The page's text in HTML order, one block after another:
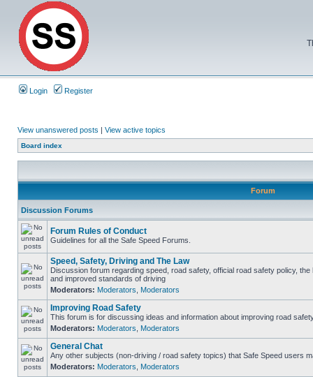
Login Register
View unanswered posts | View active topics
Board index
Forum
Discussion Forums
Forum Rules of Conduct
Guidelines for all the Safe Speed Forums.
Speed, Safety, Driving and The Law
Discussion forum regarding speed, road safety, official road safety policy,
and improved standards of driving
Moderators: Moderators Moderators
Improving Road Safety
This forum is for discussing ideas and information about improving road
Moderators: Moderators Moderators
General Chat
Any other subjects (non-driving / road safety topics) that Safe Speed users
Moderators: Moderators Moderators